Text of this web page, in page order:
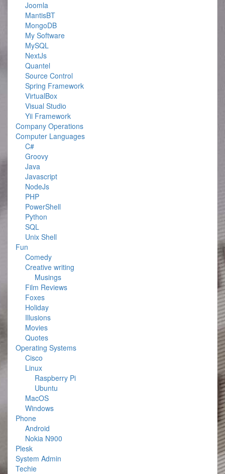
Joomla
MantisBT
MongoDB
My Software
MySQL
NextJs
Quantel
Source Control
Spring Framework
VirtualBox
Visual Studio
Yii Framework
Company Operations
Computer Languages
C#
Groovy
Java
Javascript
NodeJs
PHP
PowerShell
Python
SQL
Unix Shell
Fun
Comedy
Creative writing
Musings
Film Reviews
Foxes
Holiday
Illusions
Movies
Quotes
Operating Systems
Cisco
Linux
Raspberry Pi
Ubuntu
MacOS
Windows
Phone
Android
Nokia N900
Plesk
System Admin
Techie